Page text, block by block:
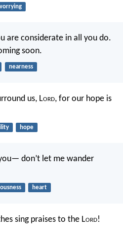
are considerate in all you do.
soon.
nearness
us, Lord, for our hope is
hope
don’t let me wander
heart
sing praises to the Lord!